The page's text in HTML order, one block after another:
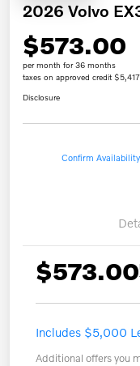
2026 Volvo
$573.00
per month for 36 months
taxes on approved credit
Disclosure
Confirm Availability
$573.00
Includes $5,000
Additional offers you